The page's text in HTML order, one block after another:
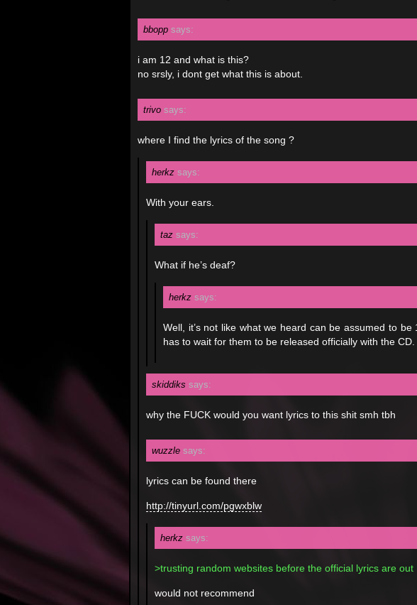
bbopp says:
i am 12 and what is this?
no srsly, i dont get what this is about.
trivo says:
where I find the lyrics of the song ?
herkz says:
With your ears.
taz says:
What if he’s deaf?
herkz says:
Well, it’s not like what we heard can be assumed to
has to wait for them to be released officially with the CD.
skiddiks says:
why the FUCK would you want lyrics to this shit smh tbh
wuzzle says:
lyrics can be found there
http://tinyurl.com/pgwxblw
herkz says:
>trusting random websites before the official lyrics are out
would not recommend